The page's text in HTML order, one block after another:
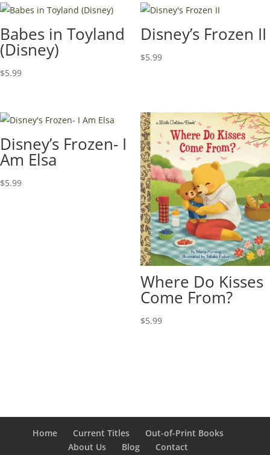
Babes in Toyland
(Disney)
$5.99
Disney’s Frozen II
$5.99
Disney’s Frozen- I
Am Elsa
$5.99
Where Do Kisses
Come From?
$5.99
Home Current Titles
Out-of-Print Books
About Us
Blog Contact